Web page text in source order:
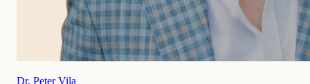
Dr. Peter Vila